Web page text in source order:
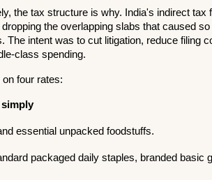
the tax structure is why. India's indirect
the overlapping slabs that caused
The intent was to cut litigation, reduce filing
class spending.
four rates:
simply
essential unpacked foodstuffs.
packaged daily staples, branded basic